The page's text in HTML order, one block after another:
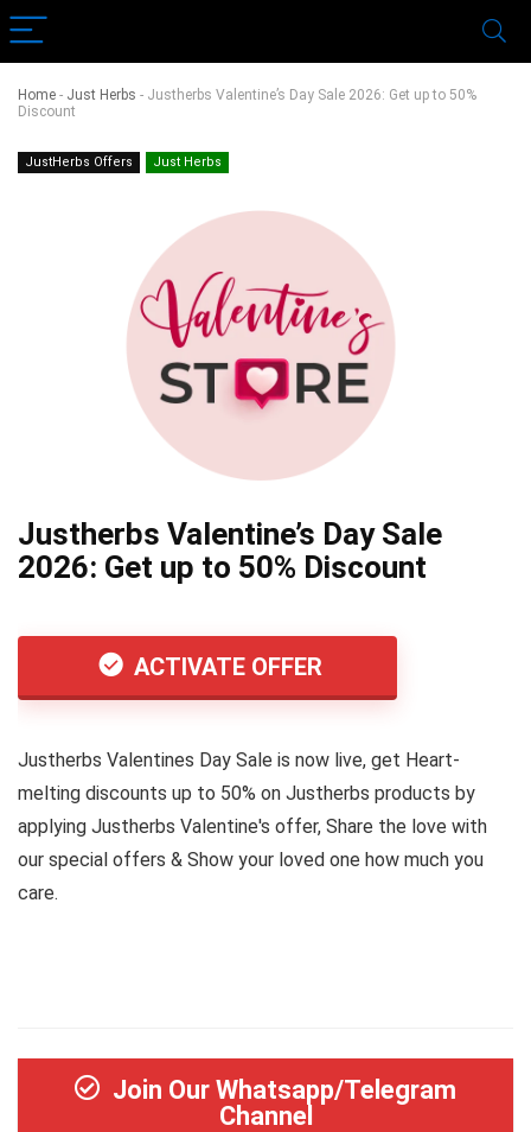
Home - Just Herbs - Justherbs Valentine’s Day Sale 2026: Get up to 50%
Discount
JustHerbs Offers Just Herbs
Justherbs Valentine’s Day Sale
2026: Get up to 50% Discount
ACTIVATE OFFER
Justherbs Valentines Day Sale is now live, get Heart-
melting discounts up to 50% on Justherbs products by
applying Justherbs Valentine's offer, Share the love with
our special offers & Show your loved one how much you
care.
Join Our Whatsapp/Telegram
Channel